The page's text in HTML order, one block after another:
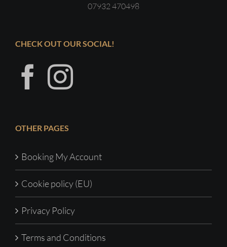
07932 470498
CHECK OUT OUR SOCIAL!
OTHER PAGES
Booking My Account
Cookie policy (EU)
Privacy Policy
Terms and Conditions